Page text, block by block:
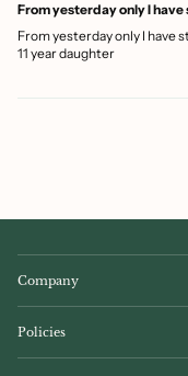
From yesterday only I
From yesterday only I have
11 year daughter
Company
Policies